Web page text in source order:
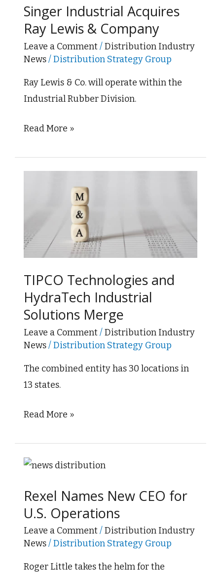
Singer Industrial Acquires
Ray Lewis & Company
Leave a Comment/Distribution Industry
News/Distribution Strategy Group
Ray Lewis & Co. will operate within the
Industrial Rubber Division.
Acquires
Ray
Lewis
&
Company
Read More »
TIPCO Technologies and
HydraTech Industrial
Solutions Merge
Leave a Comment/Distribution Industry
News/Distribution Strategy Group
The combined entity has 30 locations in
13 states.
Technologies
Industrial
Solutions
Merge
Read More »
Rexel Names New CEO for
U.S. Operations
Leave a Comment/Distribution Industry
News/Distribution Strategy Group
Roger Little takes the helm for the
Rexel
New
CEO
for
U.S.
Operations